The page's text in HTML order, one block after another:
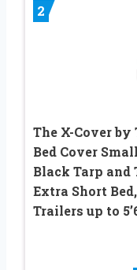
2
The X-Cover
Bed Cover
Black Tarp and
Extra Short
Trailers up to